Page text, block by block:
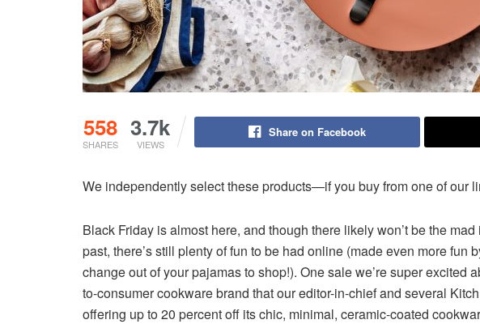
558
SHARES
3.7k
VIEWS
Share on Facebook
We independently select these products—if you buy from one of our
Black Friday is almost here, and though there likely won’t be the
past, there’s still plenty of fun to be had online (made even more fun
change out of your pajamas to shop!). One sale we’re super excited
to-consumer cookware brand that our editor-in-chief and several
offering up to 20 percent off its chic, minimal, ceramic-coated